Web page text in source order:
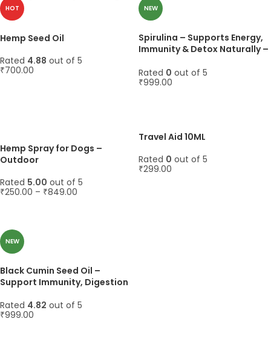
HOT
Hemp Seed Oil
Rated 4.88 out of 5
₹700.00
NEW
Spirulina – Supports Energy,
Immunity & Detox Naturally –
Rated 0 out of 5
₹999.00
Hemp Spray for Dogs –
Outdoor
Rated 5.00 out of 5
₹250.00 – ₹849.00
Travel Aid 10ML
Rated 0 out of 5
₹299.00
NEW
Black Cumin Seed Oil –
Support Immunity, Digestion
Softgels, 1000mg
Rated 4.82 out of 5
₹999.00